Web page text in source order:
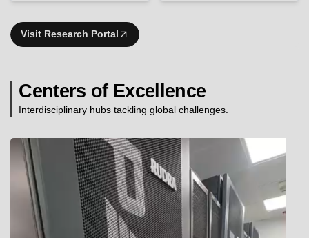
Visit Research Portal
Centers of Excellence
Interdisciplinary hubs tackling global challenges.